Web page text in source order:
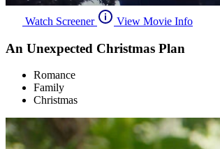
Watch Screener View Movie Info
An Unexpected Christmas Plan
Romance
Family
Christmas